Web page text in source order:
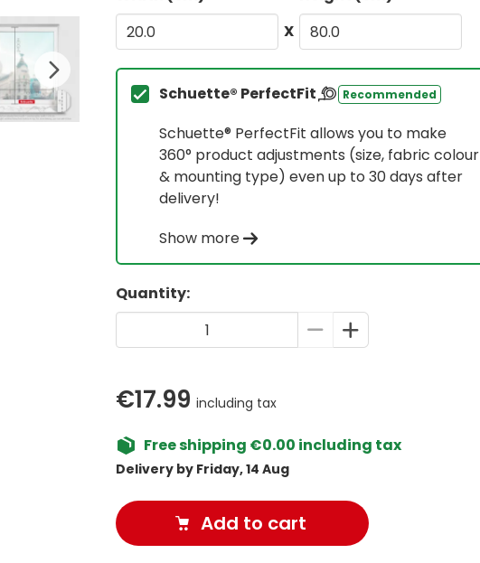
X
Schuette® PerfectFit Recommended
Schuette® PerfectFit allows you to make
360° product adjustments (size, fabric colour
& mounting type) even up to 30 days after
delivery!
Show more
Quantity:
€17.99 including tax
Free shipping €0.00 including tax
Delivery by Friday, 14 Aug
Add to cart